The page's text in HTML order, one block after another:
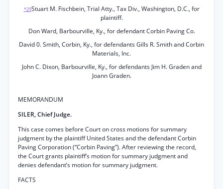
*29Stuart M. Fischbein, Trial Atty., Tax Div., Washington, D.C., for
plaintiff.
Don Ward, Barbourville, Ky., for defendant Corbin Paving Co.
David 0. Smith, Corbin, Ky., for defendants Gills R. Smith and Corbin
Materials, Inc.
John C. Dixon, Barbourville, Ky., for defendants Jim H. Graden and
Joann Graden.
MEMORANDUM
SILER, Chief Judge.
This case comes before Court on cross motions for summary
judgment by the plaintiff United States and the defendant Corbin
Paving Corporation (“Corbin Paving”). After reviewing the record,
the Court grants plaintiff’s motion for summary judgment and
denies defendant’s motion for summary judgment.
FACTS